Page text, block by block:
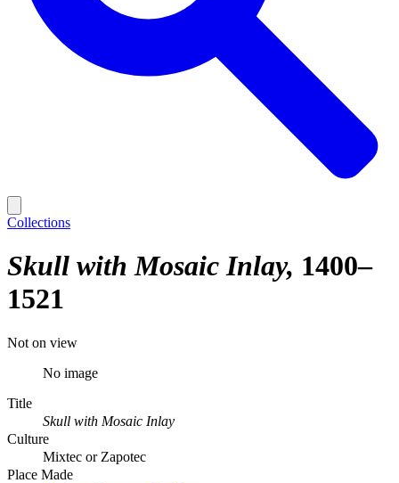
Collections
Skull with Mosaic Inlay 1400–
1521
Not on view
No image
Title
Skull with Mosaic Inlay
Culture
Mixtec or Zapotec
Place Made